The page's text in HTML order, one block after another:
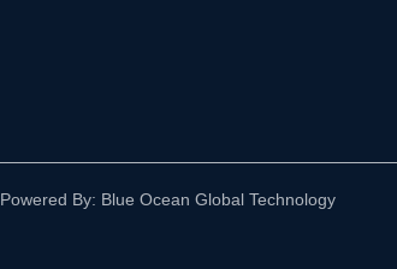
Powered By: Blue Ocean Global Technology